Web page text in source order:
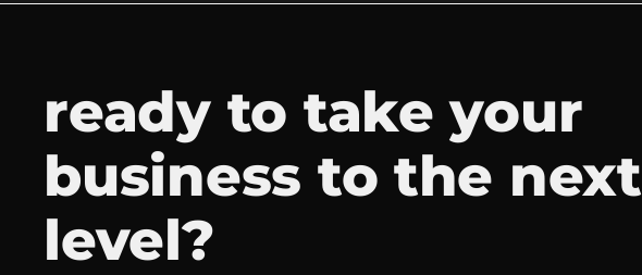
ready to take your
business to the next
level?